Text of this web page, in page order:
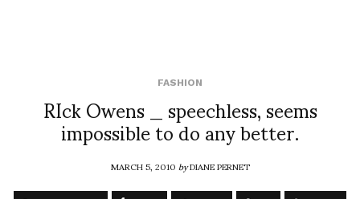
FASHION
RIck Owens _ speechless, seems
impossible to do any better.
MARCH 5, 2010byDIANE PERNET